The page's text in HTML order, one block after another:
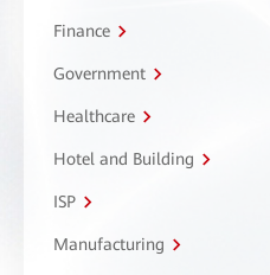
Finance
Government
Healthcare
Hotel and Building
ISP
Manufacturing